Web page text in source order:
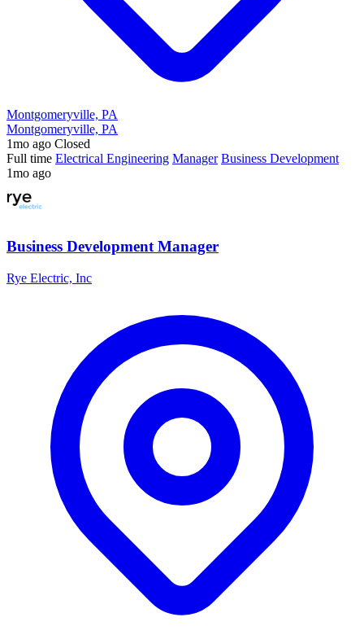
Montgomeryville, PA
Montgomeryville, PA
1mo ago Closed
Full time Electrical Engineering Manager Business Development
1mo ago
Business Development Manager
Rye Electric, Inc